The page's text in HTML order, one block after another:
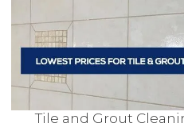
Tile and Grout